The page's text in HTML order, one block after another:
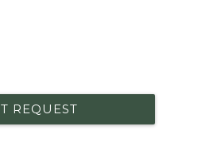
REQUEST